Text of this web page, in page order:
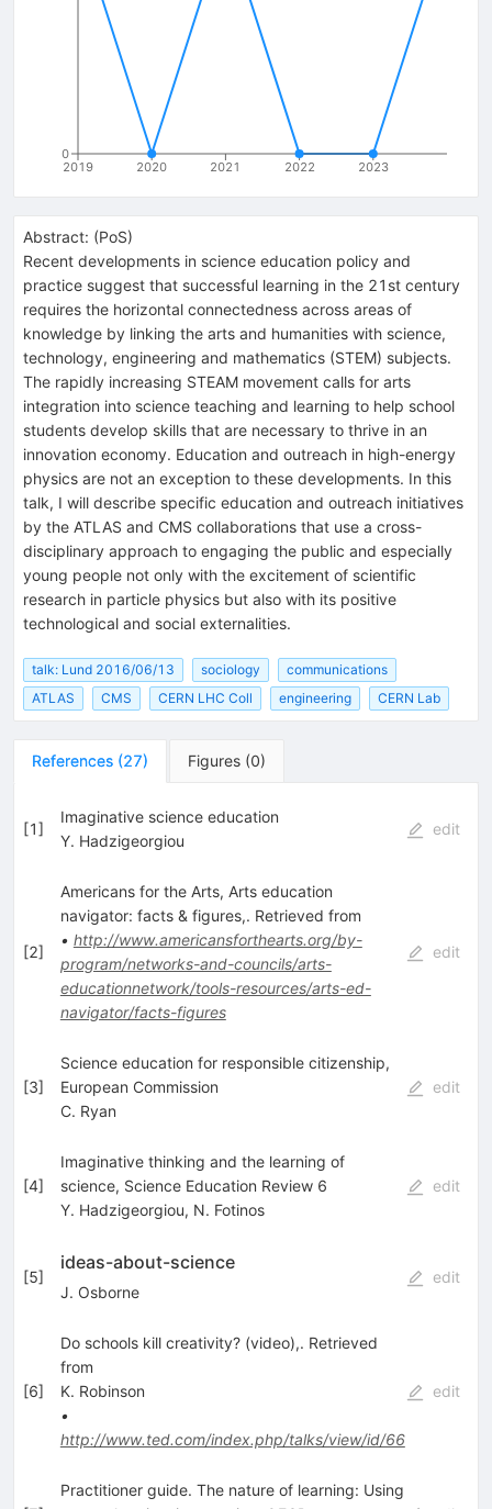
2019 2020 2021 2022 2023
0
Abstract: (PoS)
Recent developments in science education policy and
practice suggest that successful learning in the 21st century
requires the horizontal connectedness across areas of
knowledge by linking the arts and humanities with science,
technology, engineering and mathematics (STEM) subjects.
The rapidly increasing STEAM movement calls for arts
integration into science teaching and learning to help school
students develop skills that are necessary to thrive in an
innovation economy. Education and outreach in high-energy
physics are not an exception to these developments. In this
talk, I will describe specific education and outreach initiatives
by the ATLAS and CMS collaborations that use a cross-
disciplinary approach to engaging the public and especially
young people not only with the excitement of scientific
research in particle physics but also with its positive
technological and social externalities.
talk: Lund 2016/06/13 sociology
communications
ATLAS
CMS CERN LHC Coll engineering CERN Lab
References (27) Figures (0)
[1]
Imaginative science education
Y. Hadzigeorgiou
edit
[2]
Americans for the Arts, Arts education
navigator: facts & figures,. Retrieved from
• http://www.americansforthearts.org/by-
program/networks-and-councils/arts-
educationnetwork/tools-resources/arts-ed-
navigator/facts-figures
edit
[3]
Science education for responsible citizenship,
European Commission
C. Ryan
edit
[4]
Imaginative thinking and the learning of
science, Science Education Review 6
Y. Hadzigeorgiou, N. Fotinos
edit
[5]
ideas-about-science
J. Osborne
edit
[6]
Do schools kill creativity? (video),. Retrieved
from
K. Robinson
•
http://www.ted.com/index.php/talks/view/id/66
edit
Practitioner guide. The nature of learning: Using